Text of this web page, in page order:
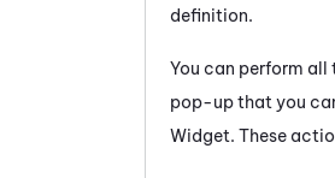
definition.
You can perform
pop-up that you
Widget. These